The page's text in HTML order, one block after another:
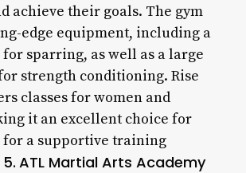
achieve their goals. The gym
edge equipment, including a
sparring, as well as a large
strength conditioning. Rise
classes for women and
it an excellent choice for
for a supportive training
5. ATL Martial Arts Academy